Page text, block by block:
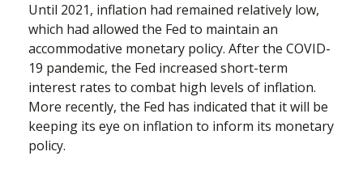
Until 2021, inflation had remained relatively low,
which had allowed the Fed to maintain an
accommodative monetary policy. After the COVID-
19 pandemic, the Fed increased short-term
interest rates to combat high levels of inflation.
More recently, the Fed has indicated that it will be
keeping its eye on inflation to inform its monetary
policy.